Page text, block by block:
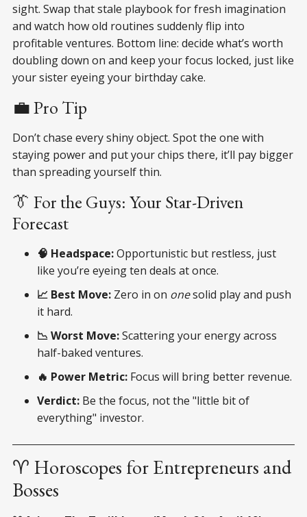
sight. Swap that stale playbook for fresh imagination
and watch how old routines suddenly flip into
profitable ventures. Bottom line: decide what’s worth
doubling down on and keep your focus locked, just like
your sister eyeing your birthday cake.
💼 Pro Tip
Don’t chase every shiny object. Spot the one with
staying power and put your chips there, it’ll pay bigger
than spreading yourself thin.
👔 For the Guys: Your Star-Driven
Forecast
🧠 Headspace:Opportunistic but restless, just
like you’re eyeing ten deals at once.
📈 Best Move: Zero in on onesolid play and push
it hard.
📉 Worst Move:Scattering your energy across
half-baked ventures.
🔥 Power Metric: Focus will bring better revenue.
Verdict: Be the focus, not the "little bit of
everything" investor.
♈ Horoscopes for Entrepreneurs and
Bosses